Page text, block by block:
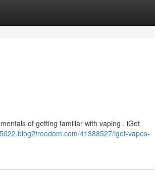
of getting familiar with vaping . iGet
41388527/iget-vapes-